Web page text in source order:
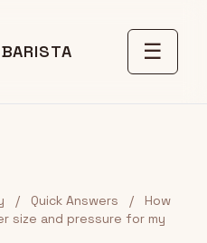
☰
/ Quick Answers /
How
size and pressure for my